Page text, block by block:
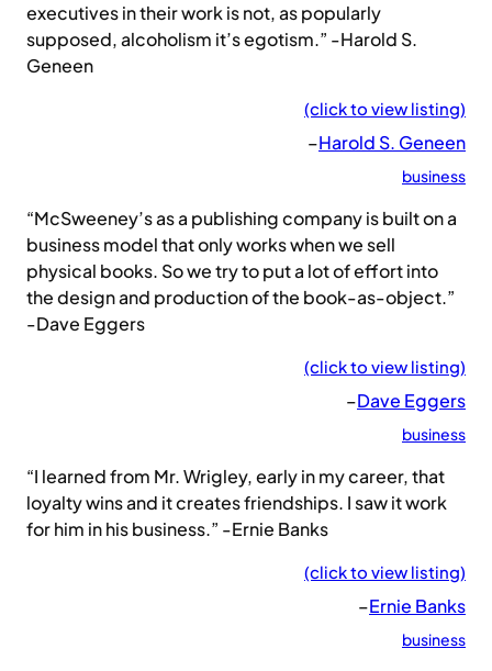
executives in their work is not, as popularly
supposed, alcoholism it’s egotism.” -Harold S.
Geneen
(click to view listing)
–Harold S. Geneen
business
“McSweeney’s as a publishing company is built on a
business model that only works when we sell
physical books. So we try to put a lot of effort into
the design and production of the book-as-object.”
-Dave Eggers
(click to view listing)
–Dave Eggers
business
“I learned from Mr. Wrigley, early in my career, that
loyalty wins and it creates friendships. I saw it work
for him in his business.” -Ernie Banks
(click to view listing)
–Ernie Banks
business